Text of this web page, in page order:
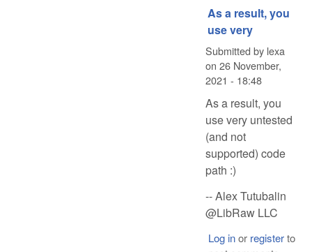
As a result, you
use very
Submitted by lexa
on 26 November,
2021 - 18:48
As a result, you
use very untested
(and not
supported) code
path :)
-- Alex Tutubalin
@LibRaw LLC
Log inor registerto